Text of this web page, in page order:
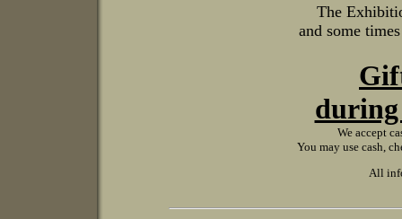
The
and some
We accept
You may use cash,
All